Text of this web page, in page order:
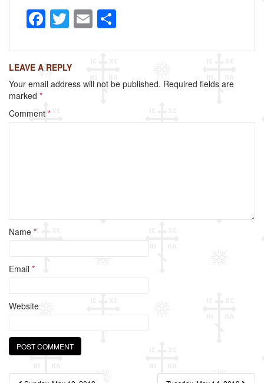
F
a
c
e
b
o
T
wi
tt
er
E
m
ailar
e
LEAVE A REPLY
Your email address will not be published. Required fields are
marked *
Comment *
Name *
Email *
Website